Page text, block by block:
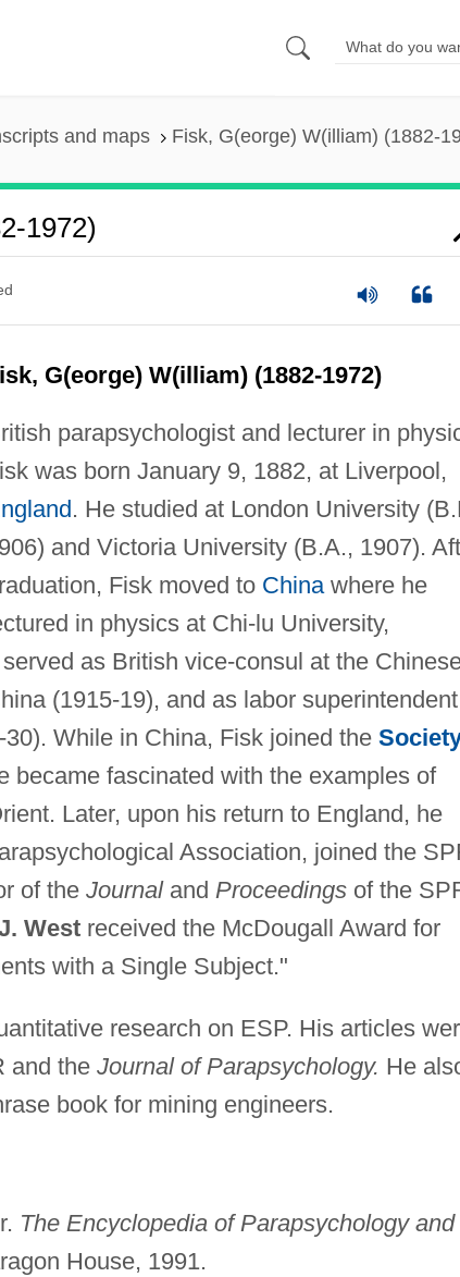
and maps Fisk, G(eorge) W(illiam) (1882-
1972)
G(eorge) W(illiam) (1882-1972)
parapsychologist and lecturer in
was born January 9, 1882, at Liverpool,
. He studied at London University
and Victoria University (B.A., 1907).
Fisk moved to Chinawhere he
in physics at Chi-lu University,
as British vice-consul at the
(1915-19), and as labor
While in China, Fisk joined the
became fascinated with the examples of
Later, upon his return to England, he
Association, joined the
of the Journaland Proceedingsof the
Westreceived the McDougall Award for
with a Single Subject."
research on ESP. His articles
and the Journal of Parapsychology. He
book for mining engineers.
The Encyclopedia of Parapsychology and
House, 1991.